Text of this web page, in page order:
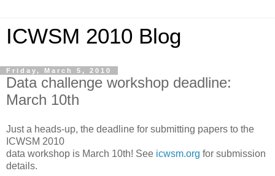
ICWSM 2010 Blog
Friday, March 5, 2010
Data challenge workshop deadline:
March 10th
Just a heads-up, the deadline for submitting papers to the
ICWSM 2010
data workshop is March 10th! See icwsm.org for submission
details.